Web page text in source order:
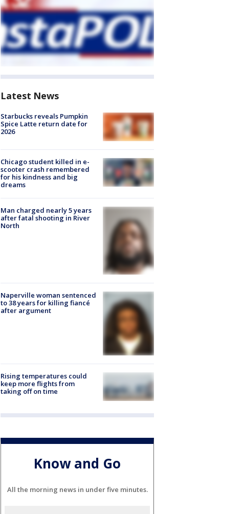
Latest News
Starbucks reveals Pumpkin
Spice Latte return date for
2026
Chicago student killed in e-
scooter crash remembered
for his kindness and big
dreams
Man charged nearly 5 years
after fatal shooting in River
North
Naperville woman sentenced
to 38 years for killing fiancé
after argument
Rising temperatures could
keep more flights from
taking off on time
Know and Go
All the morning news in under five minutes.